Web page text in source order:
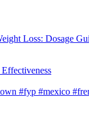
Loss: Dosage
#fyp #mexico